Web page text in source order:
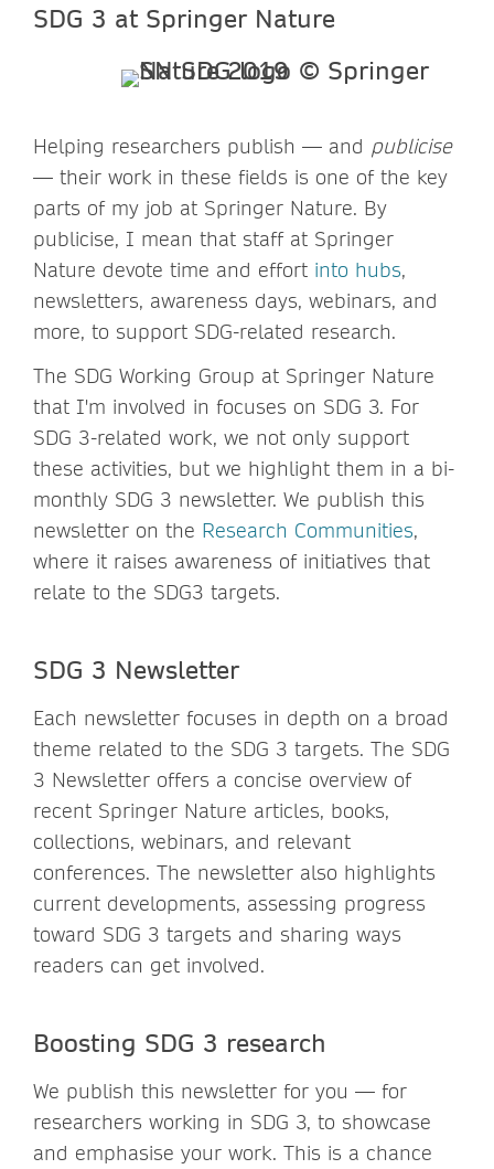
SDG 3 at Springer Nature
Helping researchers publish — and publicise
— their work in these fields is one of the key
parts of my job at Springer Nature. By
publicise, I mean that staff at Springer
Nature devote time and effort into hubs,
newsletters, awareness days, webinars, and
more, to support SDG-related research.
The SDG Working Group at Springer Nature
that I'm involved in focuses on SDG 3. For
SDG 3-related work, we not only support
these activities, but we highlight them in a bi-
monthly SDG 3 newsletter. We publish this
newsletter on the Research Communities,
where it raises awareness of initiatives that
relate to the SDG3 targets.
SDG 3 Newsletter
Each newsletter focuses in depth on a broad
theme related to the SDG 3 targets. The SDG
3 Newsletter offers a concise overview of
recent Springer Nature articles, books,
collections, webinars, and relevant
conferences. The newsletter also highlights
current developments, assessing progress
toward SDG 3 targets and sharing ways
readers can get involved.
Boosting SDG 3 research
We publish this newsletter for you — for
researchers working in SDG 3, to showcase
and emphasise your work. This is a chance